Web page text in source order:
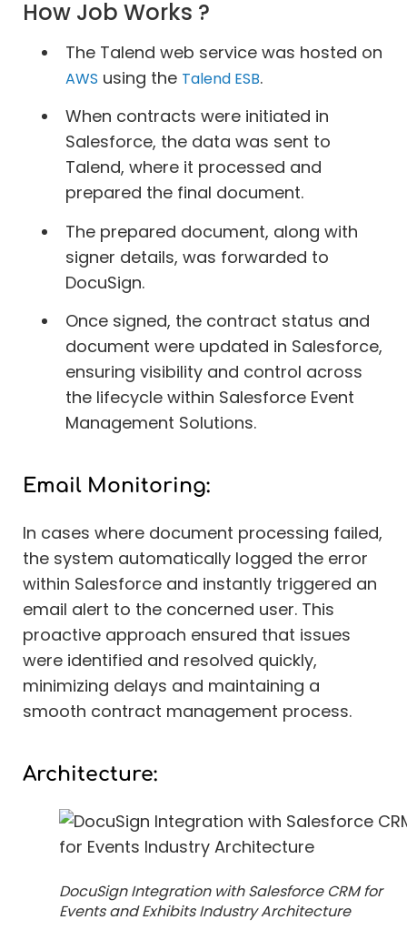
How Job Works ?
The Talend web service was hosted on
AWS using the Talend ESB.
When contracts were initiated in
Salesforce, the data was sent to
Talend, where it processed and
prepared the final document.
The prepared document, along with
signer details, was forwarded to
DocuSign.
Once signed, the contract status and
document were updated in Salesforce,
ensuring visibility and control across
the lifecycle within Salesforce Event
Management Solutions.
Email Monitoring:
In cases where document processing failed,
the system automatically logged the error
within Salesforce and instantly triggered an
email alert to the concerned user. This
proactive approach ensured that issues
were identified and resolved quickly,
minimizing delays and maintaining a
smooth contract management process.
Architecture:
DocuSign Integration with Salesforce CRM for
Events and Exhibits Industry Architecture